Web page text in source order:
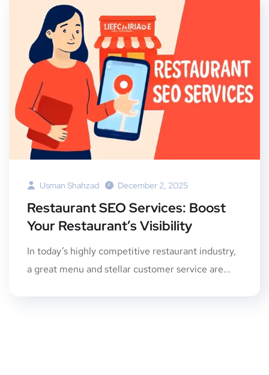
Usman Shahzad December 2, 2025
Restaurant SEO Services: Boost
Your Restaurant’s Visibility
In today’s highly competitive restaurant industry,
a great menu and stellar customer service are...